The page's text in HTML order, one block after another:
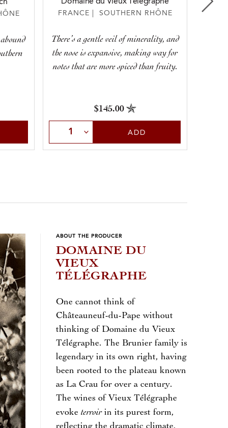
FRANCE | SOUTHERN RHÔNE
There’s a gentle veil of minerality, and
the nose is expansive, making way for
notes that are more spiced than fruity.
$145.00
Select QuantityADD
ABOUT THE PRODUCER
DOMAINE DU
VIEUX
TÉLÉGRAPHE
One cannot think of
Châteauneuf-du-Pape without
thinking of Domaine du Vieux
Télégraphe. The Brunier family is
legendary in its own right, having
been rooted to the plateau known
as La Crau for over a century.
The wines of Vieux Télégraphe
evoke terroirin its purest form,